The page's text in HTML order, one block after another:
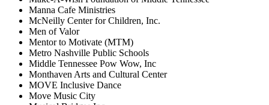
Manna Cafe Ministries
McNeilly Center for Children, Inc.
Men of Valor
Mentor to Motivate (MTM)
Metro Nashville Public Schools
Middle Tennessee Pow Wow, Inc
Monthaven Arts and Cultural Center
MOVE Inclusive Dance
Move Music City